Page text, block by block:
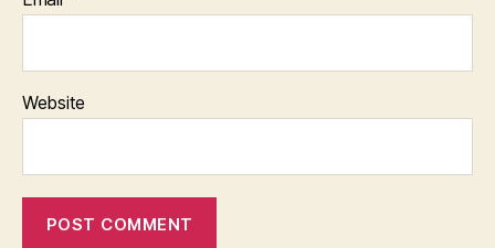
Website